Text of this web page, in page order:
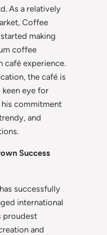
As a relatively
Coffee
making
coffee
café experience.
the café is
keen eye for
commitment
and
Success
successfully
international
proudest
and